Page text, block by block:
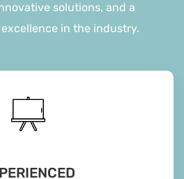
solutions, and a
in the industry.